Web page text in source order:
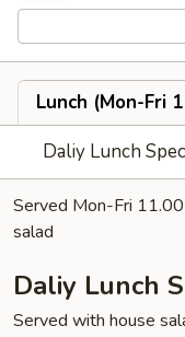
Lunch (Mon-Fri
Daliy Lunch
Served Mon-Fri
salad
Daliy Lunch
Served with house